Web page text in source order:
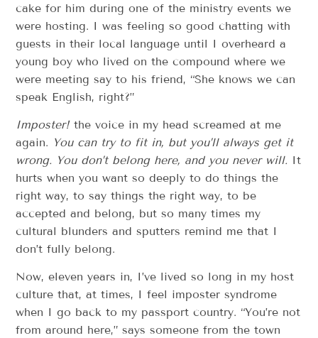
cake for him during one of the ministry events we
were hosting. I was feeling so good chatting with
guests in their local language until I overheard a
young boy who lived on the compound where we
were meeting say to his friend, “She knows we can
speak English, right?”
Imposter!the voice in my head screamed at me
again. You can try to fit in, but you’ll always get it
wrong. You don’t belong here, and you never will. It
hurts when you want so deeply to do things the
right way, to say things the right way, to be
accepted and belong, but so many times my
cultural blunders and sputters remind me that I
don’t fully belong.
Now, eleven years in, I’ve lived so long in my host
culture that, at times, I feel imposter syndrome
when I go back to my passport country. “You’re not
from around here,” says someone from the town